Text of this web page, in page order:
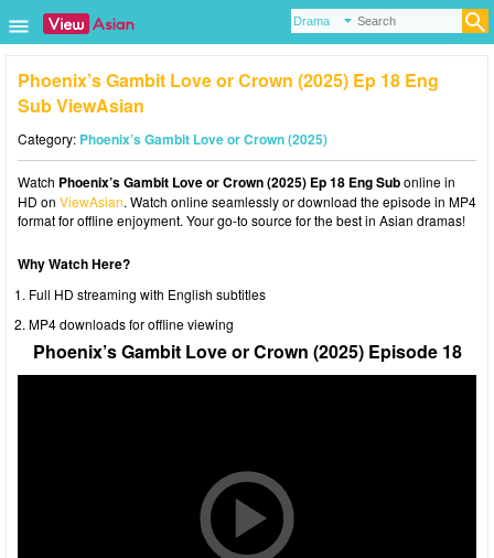
Phoenix’s Gambit Love or Crown (2025) Ep 18 Eng
Sub ViewAsian
Category: Phoenix’s Gambit Love or Crown (2025)
Watch Phoenix’s Gambit Love or Crown (2025) Ep 18 Eng Subonline in
HD on ViewAsian. Watch online seamlessly or download the episode in MP4
format for offline enjoyment. Your go-to source for the best in Asian dramas!
Why Watch Here?
Full HD streaming with English subtitles
MP4 downloads for offline viewing
Phoenix’s Gambit Love or Crown (2025) Episode 18